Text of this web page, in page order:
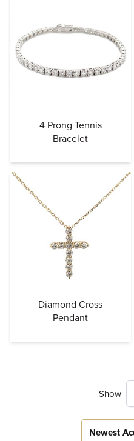
4 Prong Tennis
Bracelet
Diamond Cross
Pendant
Show